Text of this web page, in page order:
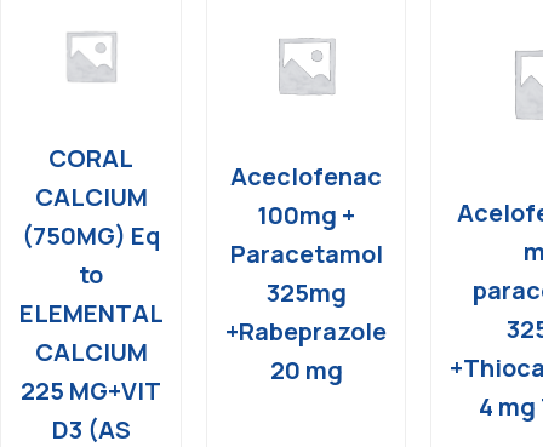
CORAL
CALCIUM
(750MG) Eq
to
ELEMENTAL
CALCIUM
225 MG+VIT
D3 (AS
Aceclofenac
100mg +
Paracetamol
325mg
+Rabeprazole
20 mg
4